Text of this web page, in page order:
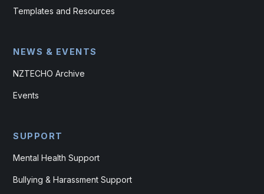
Templates and Resources
NEWS & EVENTS
NZTECHO Archive
Events
SUPPORT
Mental Health Support
Bullying & Harassment Support